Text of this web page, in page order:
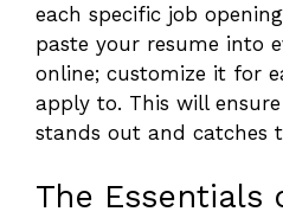
each specific job
paste your resume into
online; customize it for
apply to. This will
stands out and catches
The Essentials